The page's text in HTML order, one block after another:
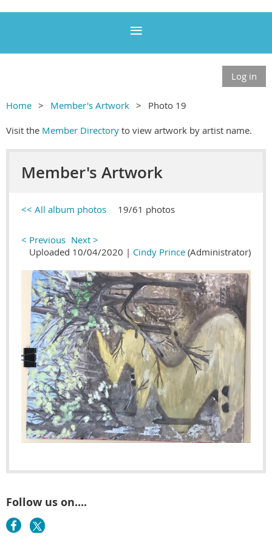
Log in
Home Member's Artwork Photo 19
Visit the Member Directory to view artwork by artist name.
Member's Artwork
<< All album photos 19/61 photos
< Previous Next >
Uploaded 10/04/2020 | Cindy Prince (Administrator)
Follow us on....